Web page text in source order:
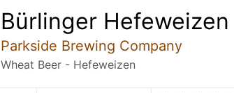
Bürlinger Hefeweizen
Parkside Brewing Company
Wheat Beer - Hefeweizen